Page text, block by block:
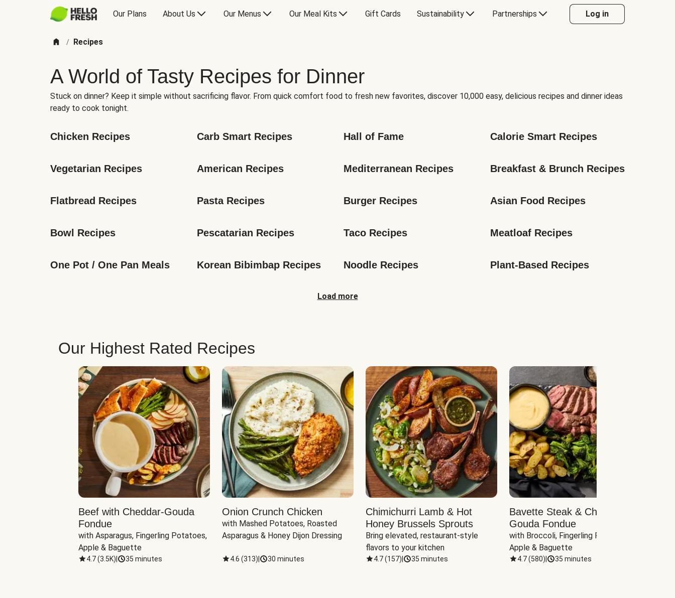
Our Plans About Us Our Menus Our Meal Kits Gift Cards Sustainability Partnerships Log in
/ Recipes
A World of Tasty Recipes for Dinner
Stuck on dinner? Keep it simple without sacrificing flavor. From quick comfort food to fresh new favorites, discover 10,000 easy, delicious recipes and dinner ideas
ready to cook tonight.
Chicken Recipes Carb Smart Recipes Hall of Fame Calorie Smart Recipes
Vegetarian Recipes American Recipes Mediterranean Recipes Breakfast & Brunch Recipes
Flatbread Recipes Pasta Recipes Burger Recipes Asian Food Recipes
Bowl Recipes Pescatarian Recipes Taco Recipes Meatloaf Recipes
One Pot / One Pan Meals Korean Bibimbap Recipes Noodle Recipes Plant-Based Recipes
Load more
Our Highest Rated Recipes
Beef with Cheddar-Gouda
Fondue
with Asparagus, Fingerling Potatoes,
Apple & Baguette
4.7(3.5K) 35 minutes
Onion Crunch Chicken
with Mashed Potatoes, Roasted
Asparagus & Honey Dijon Dressing
4.6 (313) 30 minutes
Chimichurri Lamb & Hot
Honey Brussels Sprouts
Bring elevated, restaurant-style
flavors to your kitchen
4.7(157) 35 minutes
Bavette Steak & Cheddar-
Gouda Fondue
with Broccoli, Fingerling Potatoes,
Apple & Baguette
4.7(580) 35 minutes